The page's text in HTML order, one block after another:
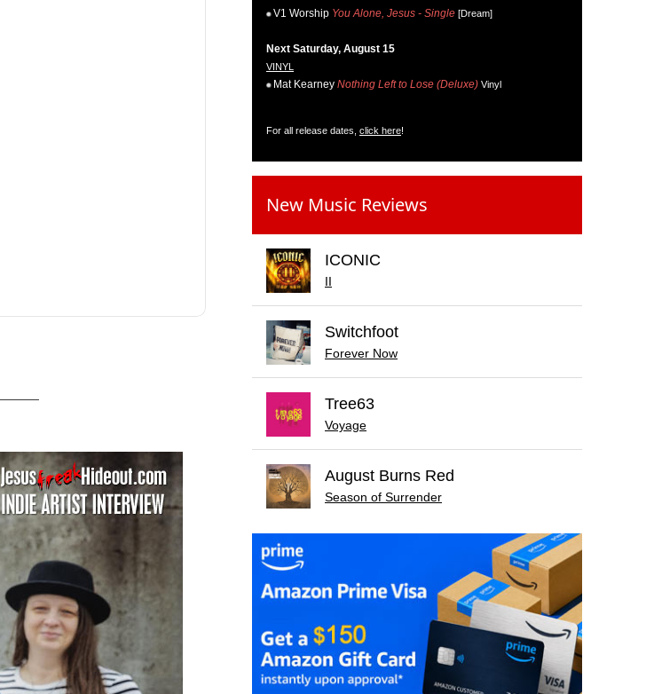
V1 Worship You Alone, Jesus - Single [Dream]
Next Saturday, August 15
VINYL
Mat Kearney Nothing Left to Lose (Deluxe) Vinyl
For all release dates, click here!
New Music Reviews
ICONIC
II
Switchfoot
Forever Now
Tree63
Voyage
August Burns Red
Season of Surrender